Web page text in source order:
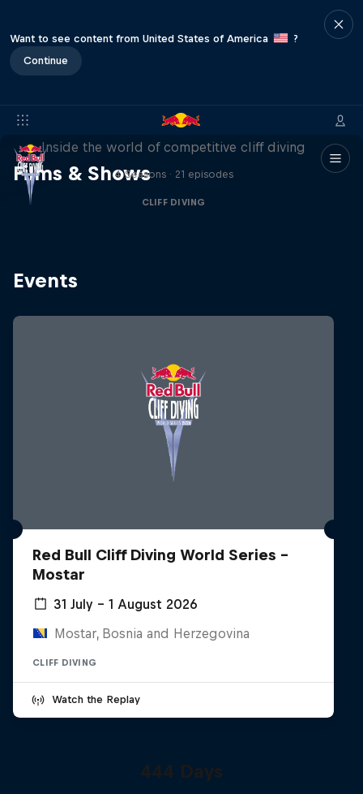
Want to see content from United States of America
?
Continue
Films & Shows
More than a Dive
Inside the world of competitive cliff diving
4 Seasons · 21 episodes
CLIFF DIVING
Events
Red Bull Cliff Diving World Series -
Mostar
31 July – 1 August 2026
Mostar, Bosnia and Herzegovina
CLIFF DIVING
Watch the Replay
444 Days